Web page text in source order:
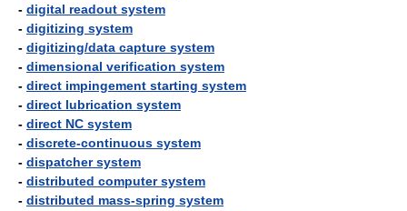
- digital readout system
- digitizing system
- digitizing/data capture system
- dimensional verification system
- direct impingement starting system
- direct lubrication system
- direct NC system
- discrete-continuous system
- dispatcher system
- distributed computer system
- distributed mass-spring system